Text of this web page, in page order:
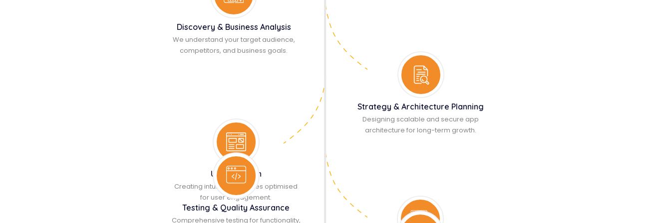
Discovery & Business Analysis
We understand your target audience,
competitors, and business goals.
Strategy & Architecture Planning
Designing scalable and secure app
architecture for long-term growth.
UI/UX Design
Creating intuitive interfaces optimised
for user engagement.
Testing & Quality Assurance
Comprehensive testing for functionality,